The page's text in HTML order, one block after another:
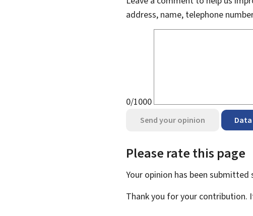
address, name, telephone
0/1000
Send your opinion
Please rate this page
Your opinion has been submitted
Thank you for your contribution.